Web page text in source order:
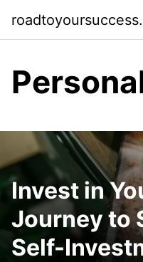
content
Invest in
Journey to
Self-